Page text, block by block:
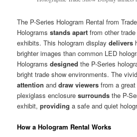
The P-Series Hologram Rental from
Hologramsstands apart from other
exhibits. This hologram displaydelivers
brighter images than common LED
Hologramsdesigned the P-Series
bright trade show environments. The
attention anddraw viewers from a
plexiglass enclosuresurrounds the P-
exhibit,providing a safe and quiet
How a Hologram Rental Works